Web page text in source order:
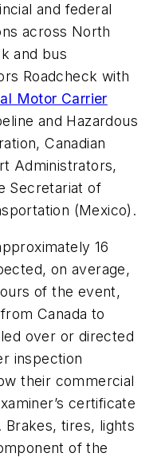
and federal
across North
and bus
Roadcheck with
Motor Carrier
and Hazardous
Canadian
Administrators,
Secretariat of
(Mexico).
16
on average,
of the event,
Canada to
over or directed
inspection
their commercial
certificate
tires, lights
of the